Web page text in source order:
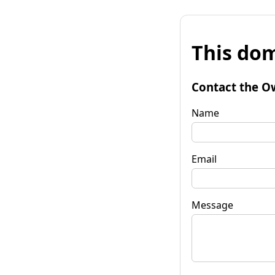
This
Contact the
Name
Email
Message